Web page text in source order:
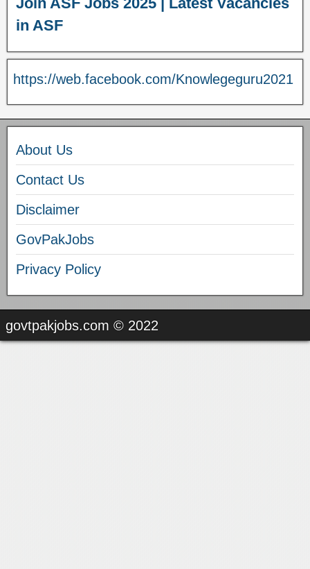
in ASF
https://web.facebook.com/Knowlegeguru2021
About Us
Contact Us
Disclaimer
GovPakJobs
Privacy Policy
govtpakjobs.com © 2022